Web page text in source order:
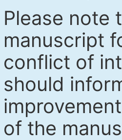
Please note
manuscript
conflict of
should
of the